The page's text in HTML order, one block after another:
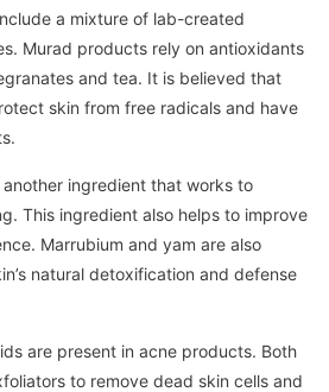
a mixture of lab-created
Murad products rely on antioxidants
and tea. It is believed that
skin from free radicals and have
ingredient that works to
This ingredient also helps to improve
Marrubium and yam are also
natural detoxification and defense
are present in acne products. Both
to remove dead skin cells and